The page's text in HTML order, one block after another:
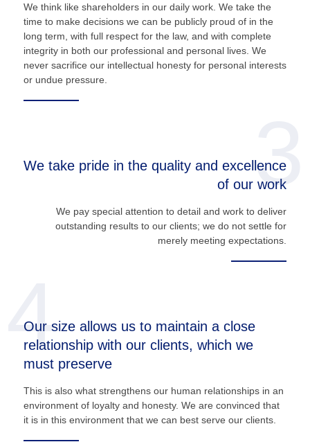
We think like shareholders in our daily work. We take the
time to make decisions we can be publicly proud of in the
long term, with full respect for the law, and with complete
integrity in both our professional and personal lives. We
never sacrifice our intellectual honesty for personal interests
or undue pressure.
3
We take pride in the quality and excellence
of our work
We pay special attention to detail and work to deliver
outstanding results to our clients; we do not settle for
merely meeting expectations.
4
Our size allows us to maintain a close
relationship with our clients, which we
must preserve
This is also what strengthens our human relationships in an
environment of loyalty and honesty. We are convinced that
it is in this environment that we can best serve our clients.